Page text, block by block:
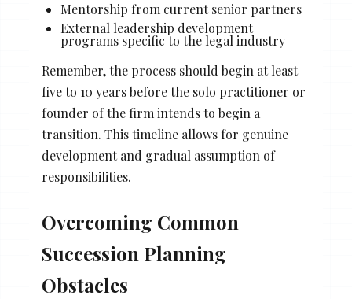
Mentorship from current senior partners
External leadership development
programs specific to the legal industry
Remember, the process should begin at least
five to 10 years before the solo practitioner or
founder of the firm intends to begin a
transition. This timeline allows for genuine
development and gradual assumption of
responsibilities.
Overcoming Common
Succession Planning
Obstacles